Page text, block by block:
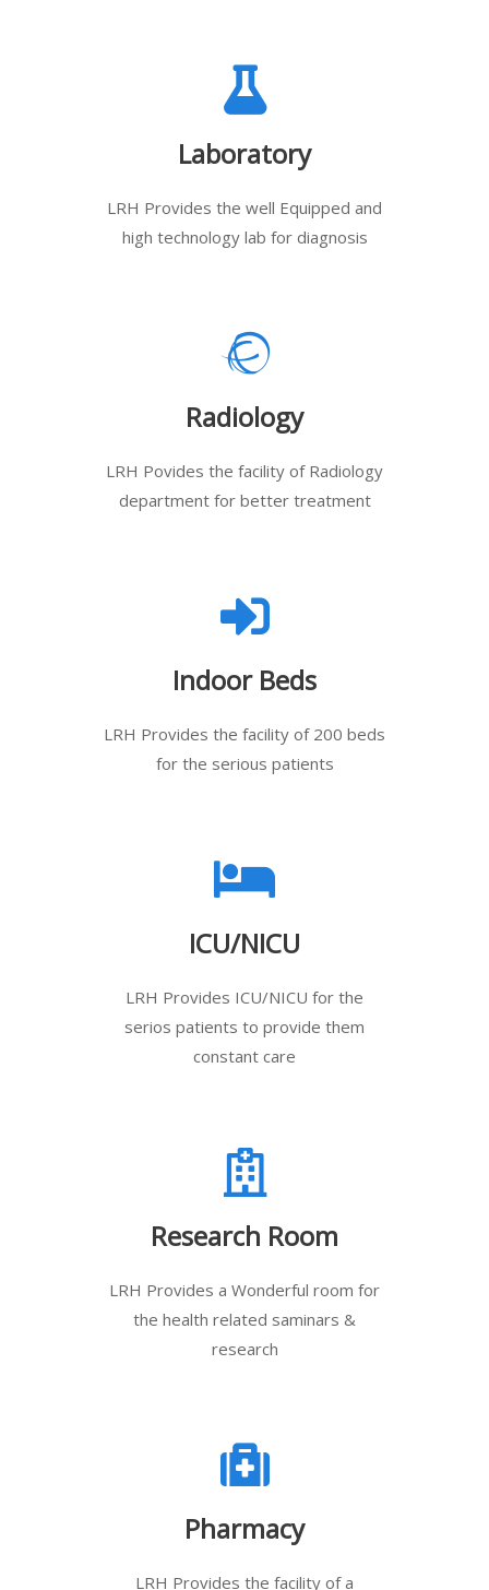
Laboratory
LRH Provides the well Equipped and
high technology lab for diagnosis
Radiology
LRH Povides the facility of Radiology
department for better treatment
Indoor Beds
LRH Provides the facility of 200 beds
for the serious patients
ICU/NICU
LRH Provides ICU/NICU for the
serios patients to provide them
constant care
Research Room
LRH Provides a Wonderful room for
the health related saminars &
research
Pharmacy
LRH Provides the facility of a